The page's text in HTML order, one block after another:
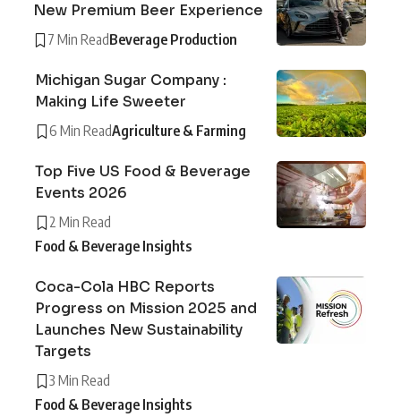
New Premium Beer Experience
7 Min ReadBeverage Production
Michigan Sugar Company :
Making Life Sweeter
6 Min ReadAgriculture & Farming
Top Five US Food & Beverage
Events 2026
2 Min Read
Food & Beverage Insights
Coca-Cola HBC Reports
Progress on Mission 2025 and
Launches New Sustainability
Targets
3 Min Read
Food & Beverage Insights